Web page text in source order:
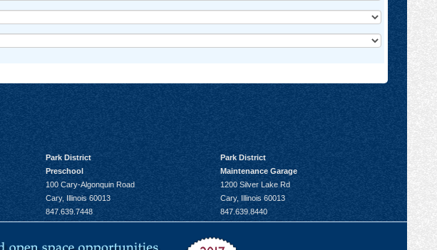
Park District
Preschool
100 Cary-Algonquin Road
Cary, Illinois 60013
847.639.7448
Park District
Maintenance Garage
1200 Silver Lake Rd
Cary, Illinois 60013
847.639.8440